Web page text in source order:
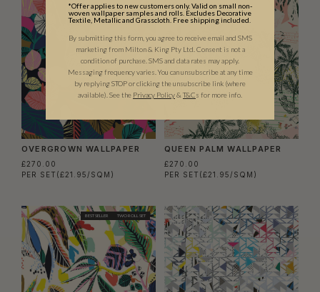
OVERGROWN WALLPAPER
£270.00
PER SET (£21.95/SQM)
QUEEN PALM WALLPAPER
£270.00
PER SET (£21.95/SQM)
BEST SELLER TWO ROLL SET
*Offer applies to new customers only. Valid on small non-
woven wallpaper samples and rolls. Excludes Decorative
Textile, Metallic and Grasscloth. Free shipping included.
By submitting this form, you agree to receive email and SMS
marketing from Milton & King Pty Ltd. Consent is not a
condition of purchase. SMS and data rates may apply.
Messaging frequency varies. You can unsubscribe at any time
by replying STOP or clicking the unsubscribe link (where
available). See the Privacy Policy& T&Cs for more info.